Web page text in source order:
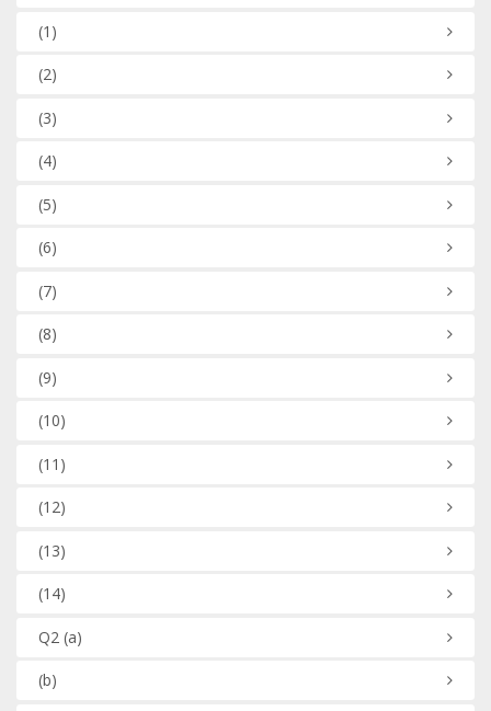
(1)
(2)
(3)
(4)
(5)
(6)
(7)
(8)
(9)
(10)
(11)
(12)
(13)
(14)
Q2 (a)
(b)